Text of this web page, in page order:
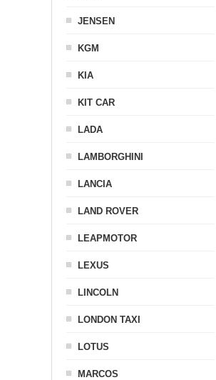
JENSEN
KGM
KIA
KIT CAR
LADA
LAMBORGHINI
LANCIA
LAND ROVER
LEAPMOTOR
LEXUS
LINCOLN
LONDON TAXI
LOTUS
MARCOS